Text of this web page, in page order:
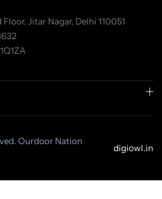
Jitar Nagar, Delhi 110051
Ourdoor Nation
digiowl.in